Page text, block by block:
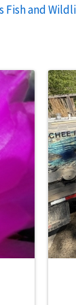
Fish and